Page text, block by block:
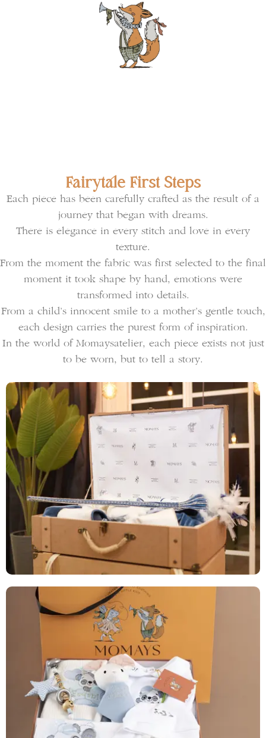
Fairytale First Steps
Each piece has been carefully crafted as the result of a
journey that began with dreams.
There is elegance in every stitch and love in every
texture.
From the moment the fabric was first selected to the final
moment it took shape by hand, emotions were
transformed into details.
From a child’s innocent smile to a mother’s gentle touch,
each design carries the purest form of inspiration.
In the world of Momaysatelier, each piece exists not just
to be worn, but to tell a story.